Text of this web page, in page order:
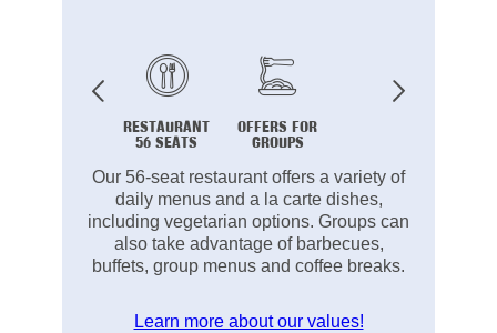
RESTAURANT
56 SEATS
OFFERS FOR
GROUPS
Our 56-seat restaurant offers a variety of
daily menus and a la carte dishes,
including vegetarian options. Groups can
also take advantage of barbecues,
buffets, group menus and coffee breaks.
Learn more about our values!